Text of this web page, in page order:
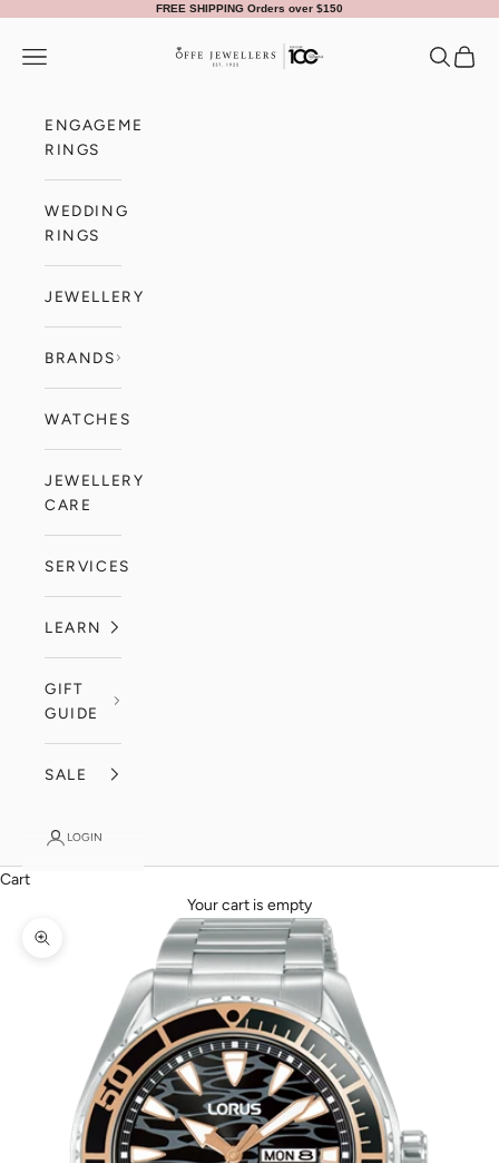
FREE SHIPPING Orders over $150
Offe Jewellers
Navigation menu Search
Cart
ENGAGEMENT
RINGS
WEDDING
RINGS
JEWELLERY
BRANDS
WATCHES
JEWELLERY
CARE
SERVICES
LEARN
GIFT
GUIDE
SALE
LOGIN
Cart
Your cart is empty
Zoom picture